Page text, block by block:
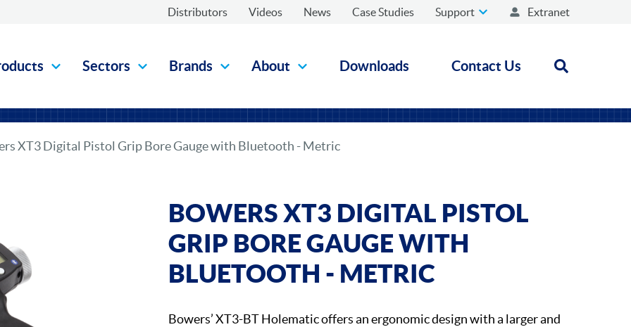
Distributors Videos News Case Studies Support Extranet
Sectors Brands About Downloads Contact Us Open
XT3 Digital Pistol Grip Bore Gauge with Bluetooth - Metric
BOWERS XT3 DIGITAL PISTOL
GRIP BORE GAUGE WITH
BLUETOOTH - METRIC
Bowers’ XT3-BT Holematic offers an ergonomic design with a larger and